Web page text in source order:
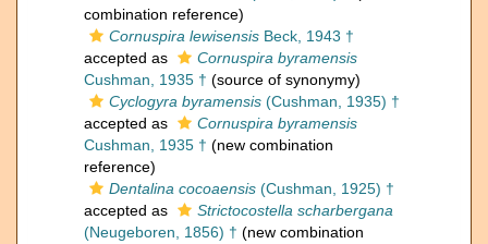
combination reference)
Cornuspira lewisensis Beck, 1943 †
accepted as
Cornuspira byramensis
Cushman, 1935 † (source of synonymy)
Cyclogyra byramensis (Cushman, 1935) †
accepted as
Cornuspira byramensis
Cushman, 1935 † (new combination
reference)
Dentalina cocoaensis (Cushman, 1925) †
accepted as
Strictocostella scharbergana
(Neugeboren, 1856) † (new combination